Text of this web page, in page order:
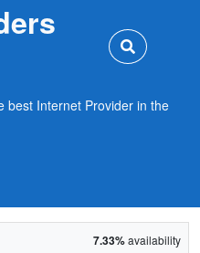
best Internet Provider in the
7.33%availability